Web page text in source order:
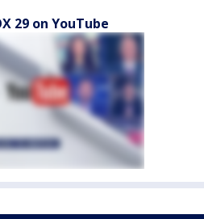
29 on YouTube